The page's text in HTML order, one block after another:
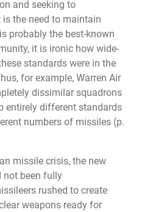
and seeking to
the need to maintain
probably the best-known
it is ironic how wide-
standards were in the
for example, Warren Air
dissimilar squadrons
entirely different standards
numbers of missiles (p.
missile crisis, the new
not been fully
rushed to create
weapons ready for